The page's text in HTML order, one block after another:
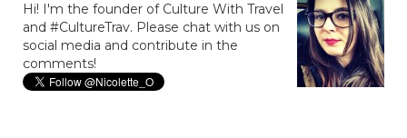
Hi! I'm the founder of Culture With Travel
and #CultureTrav. Please chat with us on
social media and contribute in the
comments!